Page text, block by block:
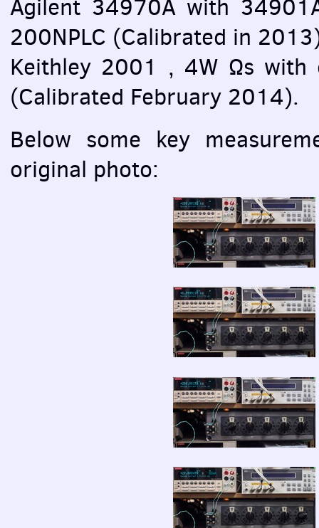
Agilent 34970A with
200NPLC (Calibrated in
Keithley 2001 , 4W Ωs with
(Calibrated February 2014).
Below some key
original photo: